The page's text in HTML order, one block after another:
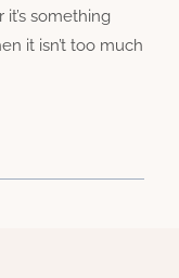
something
it isn’t too much